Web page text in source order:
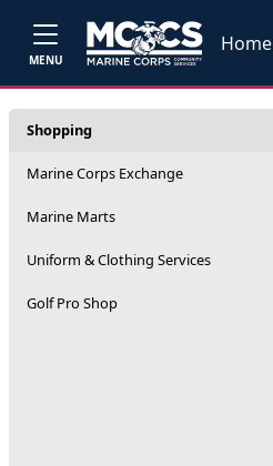
MENU
Home
Shopping
Marine Corps Exchange
Marine Marts
Uniform & Clothing Services
Golf Pro Shop